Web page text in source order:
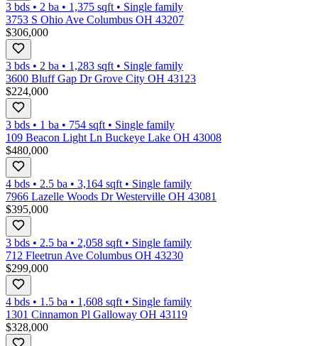
3 bds • 2 ba • 1,375 sqft • Single family
3753 S Ohio Ave Columbus OH 43207
$306,000
3 bds • 2 ba • 1,283 sqft • Single family
3600 Bluff Gap Dr Grove City OH 43123
$224,000
3 bds • 1 ba • 754 sqft • Single family
109 Beacon Light Ln Buckeye Lake OH 43008
$480,000
4 bds • 2.5 ba • 3,164 sqft • Single family
7966 Lazelle Woods Dr Westerville OH 43081
$395,000
3 bds • 2.5 ba • 2,058 sqft • Single family
712 Fleetrun Ave Columbus OH 43230
$299,000
4 bds • 1.5 ba • 1,608 sqft • Single family
1301 Cinnamon Pl Galloway OH 43119
$328,000